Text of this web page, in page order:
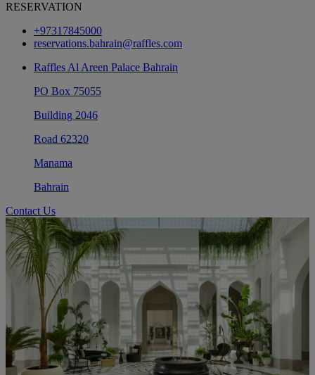
RESERVATION
+97317845000
reservations.bahrain@raffles.com
Raffles Al Areen Palace Bahrain
PO Box 75055
Building 2046
Road 62320
Manama
Bahrain
Contact Us